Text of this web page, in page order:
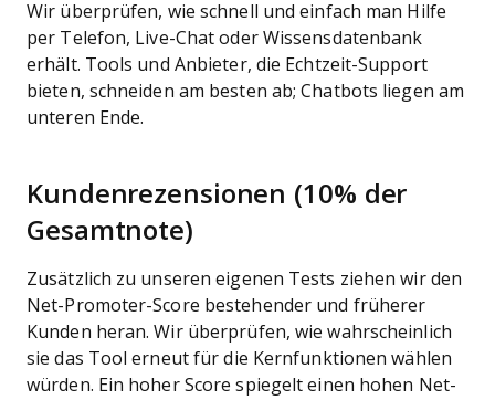
Wir überprüfen, wie schnell und einfach man Hilfe
per Telefon, Live-Chat oder Wissensdatenbank
erhält. Tools und Anbieter, die Echtzeit-Support
bieten, schneiden am besten ab; Chatbots liegen am
unteren Ende.
Kundenrezensionen (10% der
Gesamtnote)
Zusätzlich zu unseren eigenen Tests ziehen wir den
Net-Promoter-Score bestehender und früherer
Kunden heran. Wir überprüfen, wie wahrscheinlich
sie das Tool erneut für die Kernfunktionen wählen
würden. Ein hoher Score spiegelt einen hohen Net-